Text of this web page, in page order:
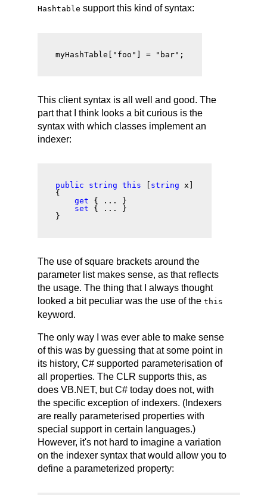
Hashtable support this kind of syntax:
myHashTable["foo"] = "bar";
This client syntax is all well and good. The
part that I think looks a bit curious is the
syntax with which classes implement an
indexer:
public string this [ string x]
{
get { ... }
set { ... }
The use of square brackets around the
parameter list makes sense, as that reflects
the usage. The thing that I always thought
looked a bit peculiar was the use of thethis
keyword.
The only way I was ever able to make sense
of this was by guessing that at some point in
its history, C# supported parameterisation of
all properties. The CLR supports this, as
does VB.NET, but C# today does not, with
the specific exception of indexers. (Indexers
are really parameterised properties with
special support in certain languages.)
However, it's not hard to imagine a variation
on the indexer syntax that would allow you to
define a parameterized property: